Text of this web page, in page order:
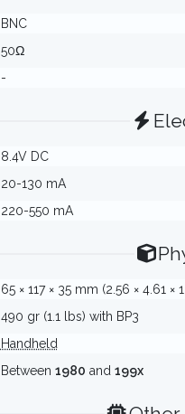
BNC
50Ω
-
8.4V DC
20-130 mA
220-550 mA
65 × 117 × 35 mm (2.56 × 4.61
490 gr (1.1 lbs) with BP3
Handheld
Between 1980 and 199x